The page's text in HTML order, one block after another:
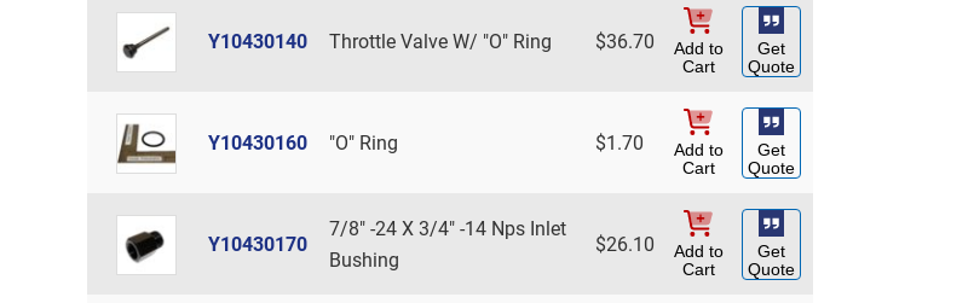
Y10430140 Throttle Valve W/ "O" Ring $36.70
Add to
Cart
Get
Quote
Y10430160 "O" Ring $1.70
Add to
Cart
Get
Quote
Y10430170
7/8" -24 X 3/4" -14 Nps Inlet
Bushing
$26.10
Add to
Cart
Get
Quote